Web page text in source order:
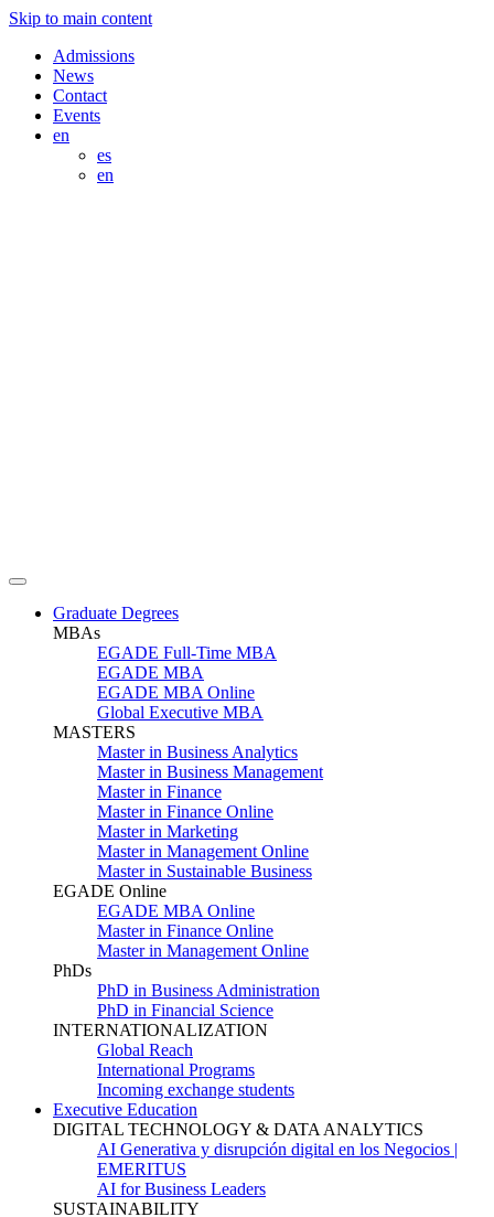
Skip to main content
Admissions
News
Contact
Events
en
es
en
Graduate Degrees
MBAs
EGADE Full-Time MBA
EGADE MBA
EGADE MBA Online
Global Executive MBA
MASTERS
Master in Business Analytics
Master in Business Management
Master in Finance
Master in Finance Online
Master in Marketing
Master in Management Online
Master in Sustainable Business
EGADE Online
EGADE MBA Online
Master in Finance Online
Master in Management Online
PhDs
PhD in Business Administration
PhD in Financial Science
INTERNATIONALIZATION
Global Reach
International Programs
Incoming exchange students
Executive Education
DIGITAL TECHNOLOGY & DATA ANALYTICS
AI Generativa y disrupción digital en los Negocios |
EMERITUS
AI for Business Leaders
SUSTAINABILITY